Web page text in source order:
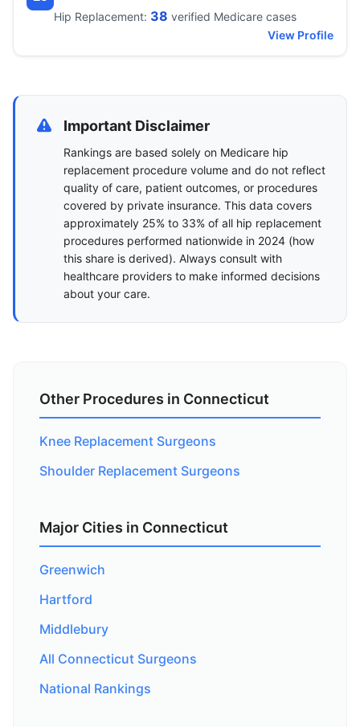
Hip Replacement: 38 verified Medicare cases
View Profile
Important Disclaimer
Rankings are based solely on Medicare hip
replacement procedure volume and do not reflect
quality of care, patient outcomes, or procedures
covered by private insurance. This data covers
approximately 25% to 33% of all hip replacement
procedures performed nationwide in 2024 (how
this share is derived). Always consult with
healthcare providers to make informed decisions
about your care.
Other Procedures in Connecticut
Knee Replacement Surgeons
Shoulder Replacement Surgeons
Major Cities in Connecticut
Greenwich
Hartford
Middlebury
All Connecticut Surgeons
National Rankings